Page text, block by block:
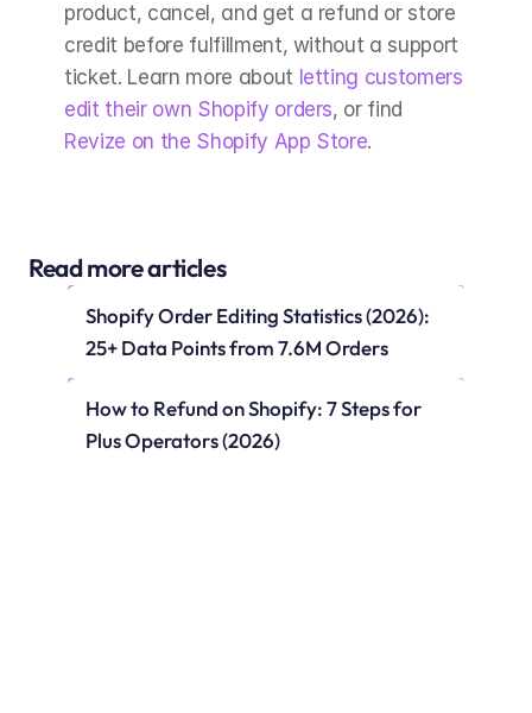
product, cancel, and get a refund or store
credit before fulfillment, without a support
ticket. Learn more about letting customers
edit their own Shopify orders
Revize on the Shopify App Store.
Read more articles
Shopify Order Editing Statistics (2026):
25+ Data Points from 7.6M Orders
How to Refund on Shopify: 7 Steps for
Plus Operators (2026)